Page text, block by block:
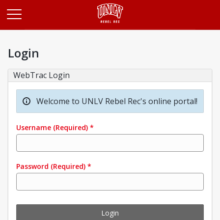
Login
WebTrac Login
Welcome to UNLV Rebel Rec's online portal!
Username (Required) *
Password (Required) *
Login